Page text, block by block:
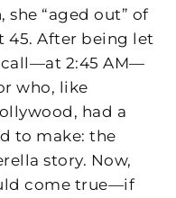
she “aged out” of
45. After being let
call—at 2:45 AM—
who, like
had a
to make: the
story. Now,
come true—if